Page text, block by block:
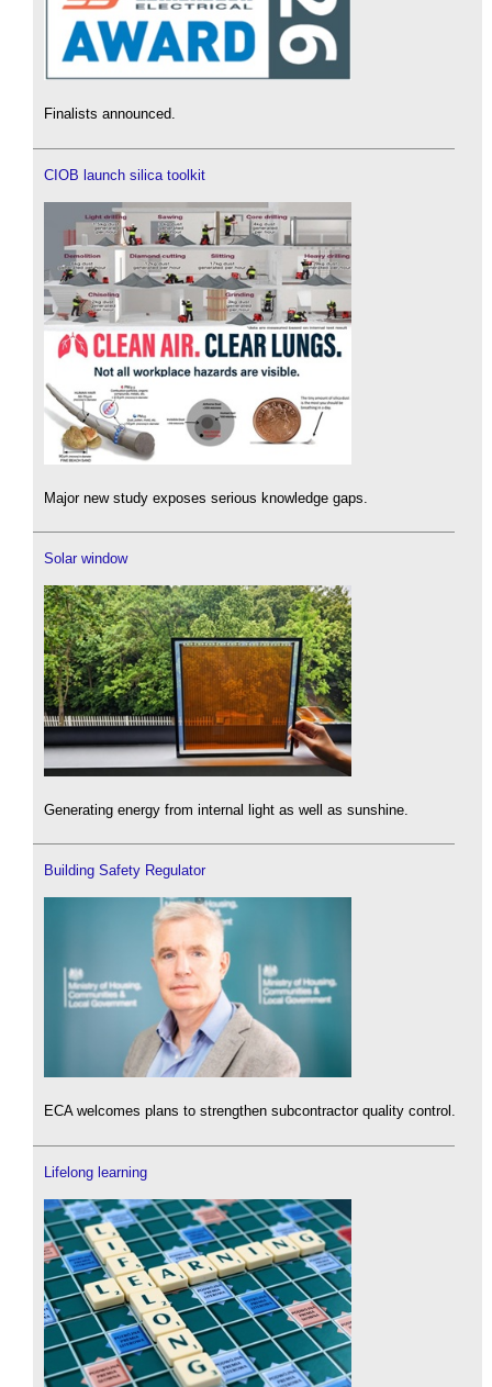
Finalists announced.
CIOB launch silica toolkit
Major new study exposes serious knowledge gaps.
Solar window
Generating energy from internal light as well as sunshine.
Building Safety Regulator
ECA welcomes plans to strengthen subcontractor quality control.
Lifelong learning